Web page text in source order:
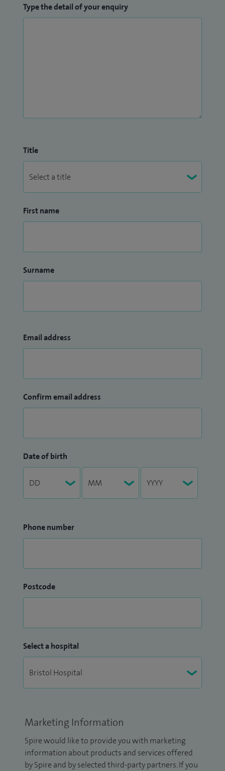
Type the detail of your enquiry
Title
First name
Surname
Email address
Confirm email address
Date of birth
Phone number
Postcode
Select a hospital
Marketing Information
Spire would like to provide you with marketing
information about products and services offered
by Spire and by selected third-party partners. If you